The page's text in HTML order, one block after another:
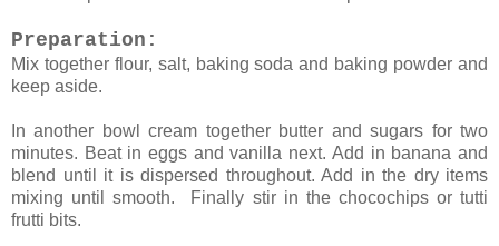
Preparation:
Mix together flour, salt, baking soda and baking powder and
keep aside.
In another bowl cream together butter and sugars for two
minutes. Beat in eggs and vanilla next. Add in banana and
blend until it is dispersed throughout. Add in the dry items
mixing until smooth. Finally stir in the chocochips or tutti
frutti bits.